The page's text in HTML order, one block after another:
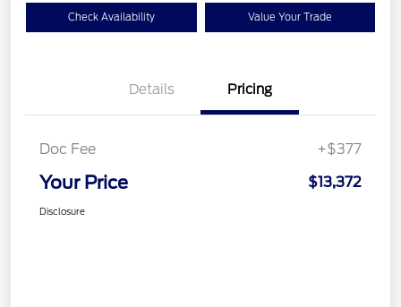
Check Availability Value Your Trade
Details Pricing
Doc Fee +$377
Your Price $13,372
Disclosure